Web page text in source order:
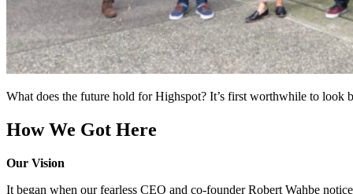
What does the future hold for Highspot? It’s first worthwhile to look
How We Got Here
Our Vision
It began when our fearless CEO and co-founder Robert Wahbe